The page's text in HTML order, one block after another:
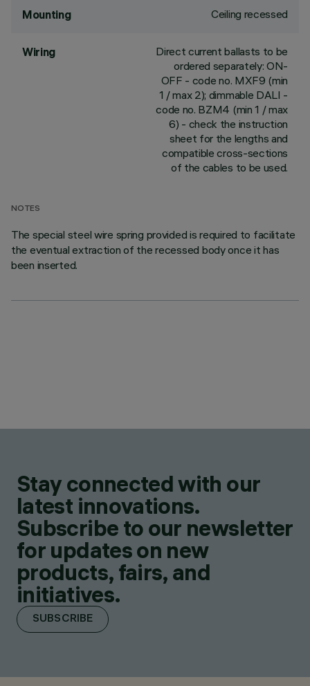
Mounting Ceiling recessed
Wiring
Direct current ballasts to be
ordered separately: ON-
OFF - code no. MXF9 (min
1 / max 2); dimmable DALI -
code no. BZM4 (min 1 / max
6) - check the instruction
sheet for the lengths and
compatible cross-sections
of the cables to be used.
NOTES
The special steel wire spring provided is required to facilitate
the eventual extraction of the recessed body once it has
been inserted.
Stay connected with our
latest innovations.
Subscribe to our newsletter
for updates on new
products, fairs, and
initiatives.
SUBSCRIBE